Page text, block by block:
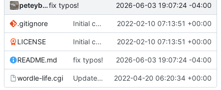
peteyboyfix typos! 2026-06-03 19:07:24 -04:00
.gitignore Initial commit 2022-02-10 07:13:51 +00:00
LICENSE Initial commit 2022-02-10 07:13:51 +00:00
README.md fix typos! 2026-06-03 19:07:24 -04:00
wordle-life.cgi Updated master branch to contain the CGI::Tiny version with mocked 2022-04-20 06:20:34 +00:00